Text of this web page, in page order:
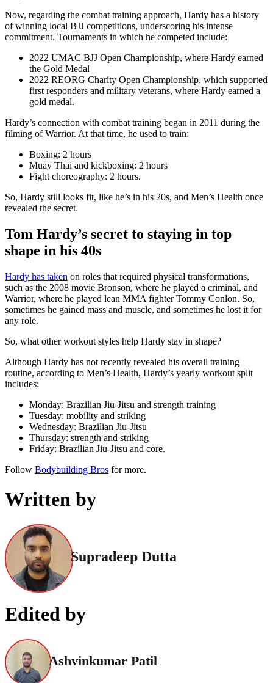
Now, regarding the combat training approach, Hardy has a history
of winning local BJJ competitions, underscoring his intense
commitment. Tournaments in which he competed include:
2022 UMAC BJJ Open Championship, where Hardy earned
the Gold Medal
2022 REORG Charity Open Championship, which supported
first responders and military veterans, where Hardy earned a
gold medal.
Hardy’s connection with combat training began in 2011 during the
filming of Warrior. At that time, he used to train:
Boxing: 2 hours
Muay Thai and kickboxing: 2 hours
Fight choreography: 2 hours.
So, Hardy still looks fit, like he’s in his 20s, and Men’s Health once
revealed the secret.
Tom Hardy’s secret to staying in top
shape in his 40s
Hardy has taken on roles that required physical transformations,
such as the 2008 movie Bronson, where he played a criminal, and
Warrior, where he played lean MMA fighter Tommy Conlon. So,
sometimes he gained mass and muscle, and sometimes he lost it for
any role.
So, what other workout styles help Hardy stay in shape?
Although Hardy has not recently revealed his overall training
routine, according to Men’s Health, Hardy’s yearly workout split
includes:
Monday: Brazilian Jiu-Jitsu and strength training
Tuesday: mobility and striking
Wednesday: Brazilian Jiu-Jitsu
Thursday: strength and striking
Friday: Brazilian Jiu-Jitsu and core.
Follow Bodybuilding Bros for more.
Written by
Supradeep Dutta
Edited by
Ashvinkumar Patil